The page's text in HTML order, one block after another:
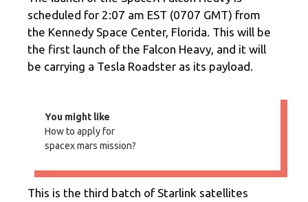
scheduled for 2:07 am EST (0707 GMT) from
the Kennedy Space Center, Florida. This will be
the first launch of the Falcon Heavy, and it will
be carrying a Tesla Roadster as its payload.
You might like
How to apply for
spacex mars mission?
This is the third batch of Starlink satellites